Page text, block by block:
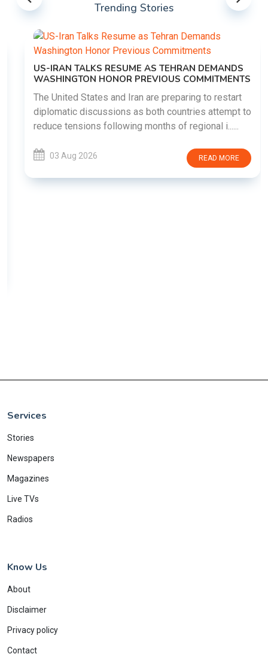
Trending Stories
US-IRAN TALKS RESUME AS TEHRAN DEMANDS
WASHINGTON HONOR PREVIOUS COMMITMENTS
The United States and Iran are preparing to restart
diplomatic discussions as both countries attempt to
reduce tensions following months of regional i......
03 Aug 2026 READ MORE
Services
Stories
Newspapers
Magazines
Live TVs
Radios
Know Us
About
Disclaimer
Privacy policy
Contact